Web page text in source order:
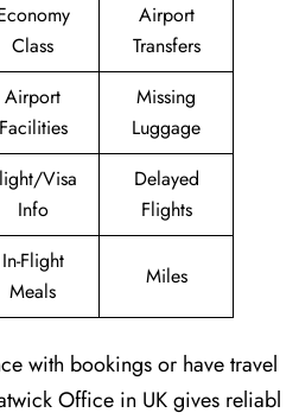
Class
Airport
Transfers
Airport
Facilities
Missing
Luggage
Visa
Info
Delayed
Flights
In-Flight
Meals
Miles
with bookings or have travel
Office in UK gives reliabl